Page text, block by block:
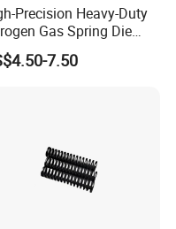
Precision Heavy-Duty
Gas Spring Die
Spring for Injection
7.50